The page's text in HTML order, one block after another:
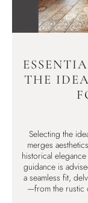
THE
Selecting the
merges
historical
guidance is
a seamless fit,
—from the rustic